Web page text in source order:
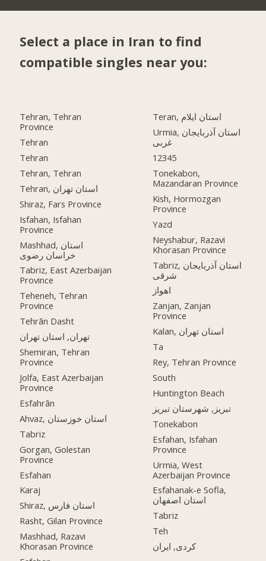
Select a place in Iran to find
compatible singles near you:
Tehran, Tehran
Province
Tehran
Tehran
Tehran, Tehran
Tehran, استان تهران
Shiraz, Fars Province
Isfahan, Isfahan
Province
Mashhad, استان
خراسان رضوی
Tabriz, East Azerbaijan
Province
Teheneh, Tehran
Province
Tehrān Dasht
تهران, استان تهران
Shemiran, Tehran
Province
Jolfa, East Azerbaijan
Province
Esfahrān
Ahvaz, استان خوزستان
Tabriz
Gorgan, Golestan
Province
Esfahan
Karaj
Shiraz, استان فارس
Rasht, Gilan Province
Mashhad, Razavi
Khorasan Province
Teran, استان ایلام
Urmia, استان آذربایجان
غربی
12345
Tonekabon,
Mazandaran Province
Kish, Hormozgan
Province
Yazd
Neyshabur, Razavi
Khorasan Province
Tabriz, استان آذربایجان
شرقی
اهواز
Zanjan, Zanjan
Province
Kalan, استان تهران
Ta
Rey, Tehran Province
South
Huntington Beach
تبریز, شهرستان تبریز
Tonekabon
Esfahan, Isfahan
Province
Urmia, West
Azerbaijan Province
Esfahanak-e Sofla,
استان اصفهان
Tabriz
Teh
کردی, ایران